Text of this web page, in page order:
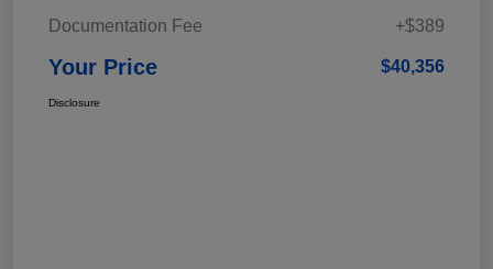
Documentation Fee
+$389
Your Price $40,356
Disclosure